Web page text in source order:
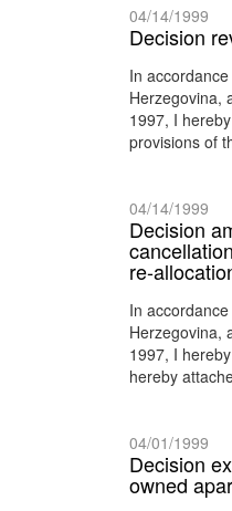
04/14/1999
Decision
In
Herzegovina,
1997, I
provisions of
04/14/1999
Decision
re-
In
Herzegovina,
1997, I
hereby
04/01/1999
Decision
owned